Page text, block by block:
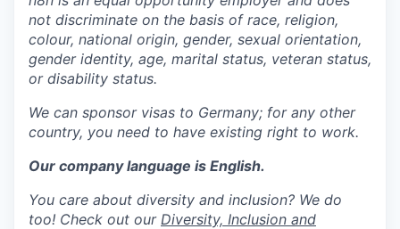
not discriminate on the basis of race, religion,
colour, national origin, gender, sexual orientation,
gender identity, age, marital status, veteran status,
or disability status.
We can sponsor visas to Germany; for any other
country, you need to have existing right to work.
Our company language is English.
You care about diversity and inclusion? We do
too! Check out our Diversity, Inclusion and